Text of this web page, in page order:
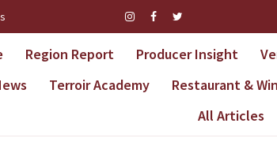
Region Report Producer Insight
Terroir Academy Restaurant &
All Articles